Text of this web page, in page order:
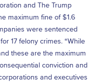
and The Trump
maximum fine of $1.6
were sentenced
17 felony crimes. “While
these are the maximum
conviction and
and executives